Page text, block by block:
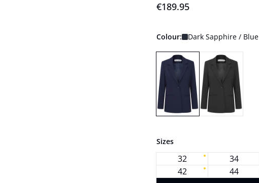
€189.95
Colour: Dark Sapphire / Blue
Sizes
32 34
42
44